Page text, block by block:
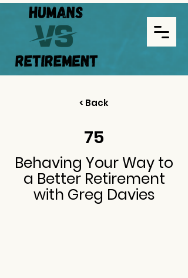
< Back
75
Behaving Your Way to
a Better Retirement
with Greg Davies